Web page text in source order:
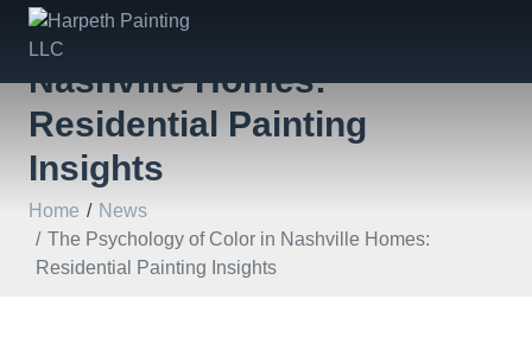
The Psychology of Color in
Nashville Homes:
Residential Painting
Insights
Home
News
The Psychology of Color in Nashville Homes:
Residential Painting Insights